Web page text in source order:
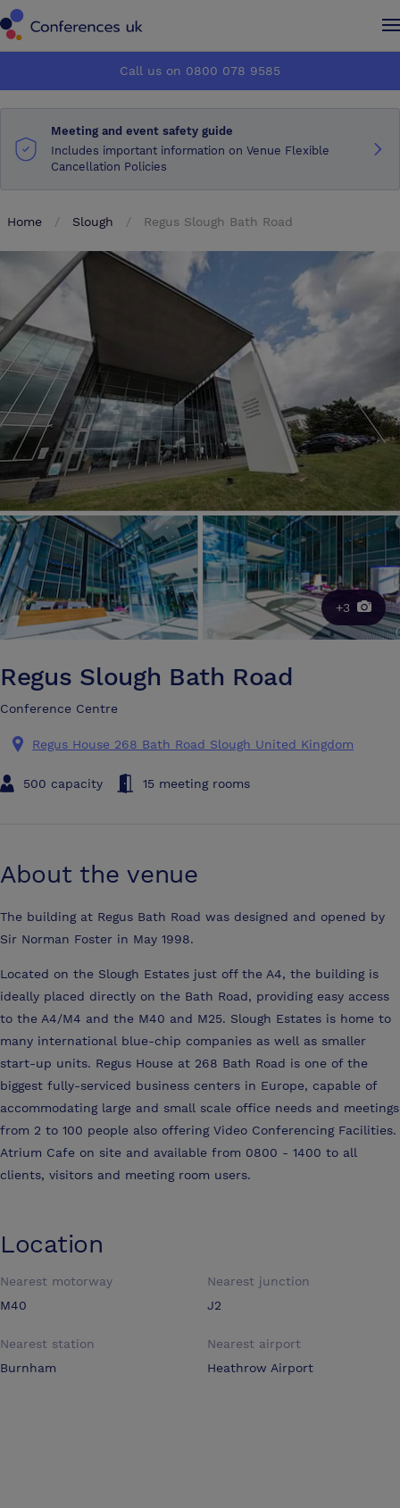
How it works
About us
Advertise
Make an enquiry
How it works
About us
Advertise
Make an enquiry
Call us on 0800 078 9585
Meeting and event safety guide
Includes important information on Venue Flexible
Cancellation Policies
Home Slough Regus Slough Bath Road
+3
Regus Slough Bath Road
Conference Centre
Regus House 268 Bath Road Slough United Kingdom
500 capacity 15 meeting rooms
About the venue
The building at Regus Bath Road was designed and opened by
Sir Norman Foster in May 1998.
Located on the Slough Estates just off the A4, the building is
ideally placed directly on the Bath Road, providing easy access
to the A4/M4 and the M40 and M25. Slough Estates is home to
many international blue-chip companies as well as smaller
start-up units. Regus House at 268 Bath Road is one of the
biggest fully-serviced business centers in Europe, capable of
accommodating large and small scale office needs and meetings
from 2 to 100 people also offering Video Conferencing Facilities.
Atrium Cafe on site and available from 0800 - 1400 to all
clients, visitors and meeting room users.
Location
Nearest motorway
M40
Nearest junction
J2
Nearest station
Burnham
Nearest airport
Heathrow Airport